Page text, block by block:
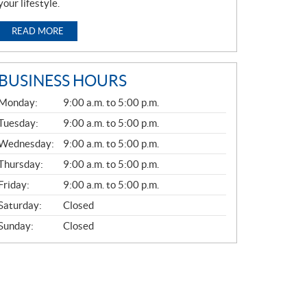
lifestyle.
READ MORE
BUSINESS HOURS
L
Monday:
9:00 a.m. to 5:00 p.m.
9:00 a.m. to 5:00 p.m.
9:00 a.m. to 5:00 p.m.
9:00 a.m. to 5:00 p.m.
Friday:
9:00 a.m. to 5:00 p.m.
Closed
Closed